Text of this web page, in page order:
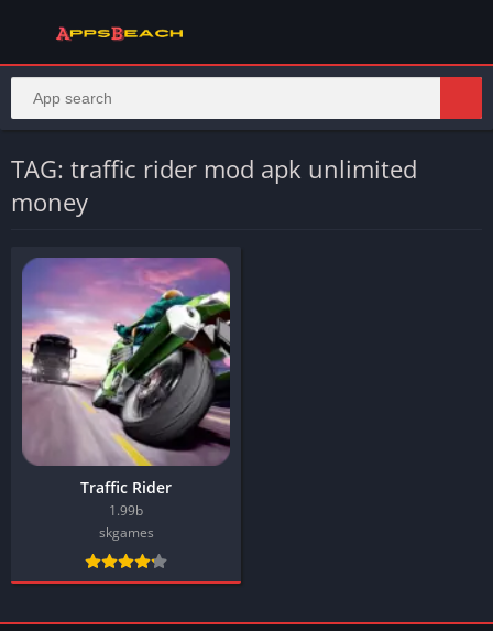
TAG: traffic rider mod apk unlimited
money
Traffic Rider
1.99b
skgames